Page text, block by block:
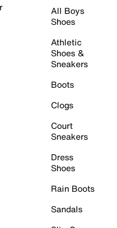
All Boys
Shoes
Athletic
Shoes &
Sneakers
Boots
Clogs
Court
Sneakers
Dress
Shoes
Rain Boots
Sandals